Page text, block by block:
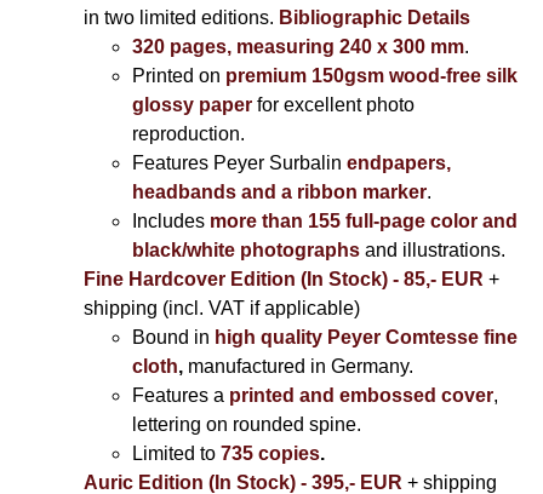
in two limited editions. Bibliographic Details
320 pages, measuring 240 x 300 mm.
Printed on premium 150gsm wood-free silk
glossy paperfor excellent photo
reproduction.
Features Peyer Surbalin endpapers,
headbands and a ribbon marker.
Includes more than 155 full-page color and
black/white photographsand illustrations.
Fine Hardcover Edition (In Stock) - 85,- EUR +
shipping (incl. VAT if applicable)
Bound in high quality Peyer Comtesse fine
cloth, manufactured in Germany.
Features a printed and embossed cover,
lettering on rounded spine.
Limited to735 copies.
Auric Edition (In Stock) - 395,- EUR + shipping